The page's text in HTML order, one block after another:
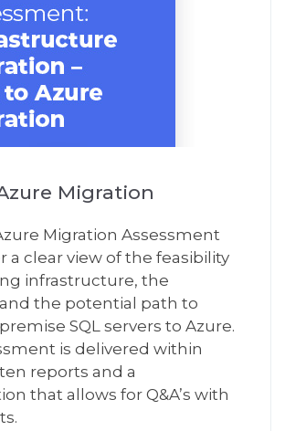
Migration
Migration Assessment
a clear view of the feasibility
infrastructure, the
and the potential path to
SQL servers to Azure.
is delivered within
reports and a
that allows for Q&A’s with
s.